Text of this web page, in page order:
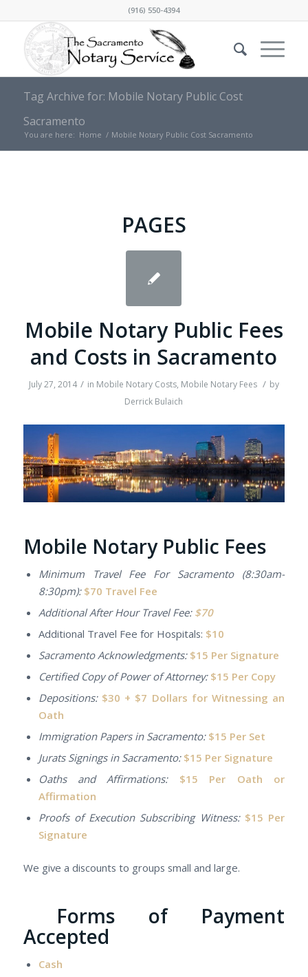
(916) 550-4394
Tag Archive for: Mobile Notary Public Cost
Sacramento
You are here: Home / Mobile Notary Public Cost Sacramento
PAGES
Mobile Notary Public Fees
and Costs in Sacramento
July 27, 2014 / in Mobile Notary Costs, Mobile Notary Fees / by
Derrick Bulaich
Mobile Notary Public Fees
Minimum Travel Fee For Sacramento (8:30am-
8:30pm): $70 Travel Fee
Additional After Hour Travel Fee: $70
Additional Travel Fee for Hospitals: $10
Sacramento Acknowledgments: $15 Per Signature
Certified Copy of Power of Attorney: $15 Per Copy
Depositions: $30 + $7 Dollars for Witnessing an
Oath
Immigration Papers in Sacramento: $15 Per Set
Jurats Signings in Sacramento: $15 Per Signature
Oaths and Affirmations: $15 Per Oath or
Affirmation
Proofs of Execution Subscribing Witness: $15 Per
Signature
We give a discounts to groups small and large.
Forms of Payment
Accepted
Cash